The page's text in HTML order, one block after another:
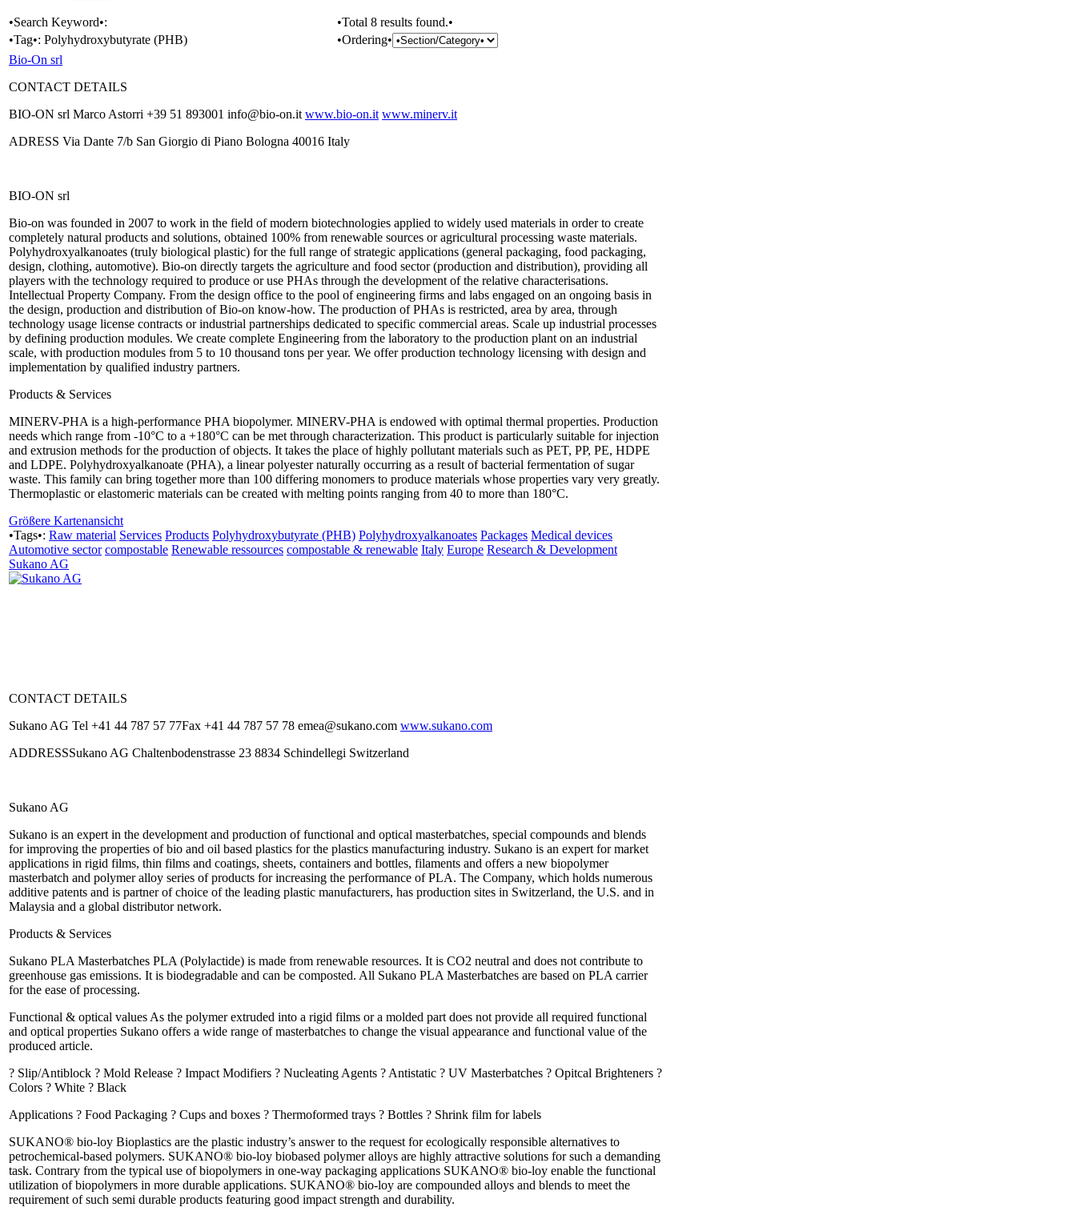
•Search Keyword•:
•Total 8 results found.•
•Tag•: Polyhydroxybutyrate (PHB)
•Ordering•
Bio-On srl
CONTACT DETAILS
BIO-ON srl Marco Astorri +39 51 893001 info@bio-on.it www.bio-on.it www.minerv.it
ADRESS Via Dante 7/b San Giorgio di Piano Bologna 40016 Italy
BIO-ON srl
Bio-on was founded in 2007 to work in the field of modern biotechnologies applied to widely used materials in order to create
completely natural products and solutions, obtained 100% from renewable sources or agricultural processing waste materials.
Polyhydroxyalkanoates (truly biological plastic) for the full range of strategic applications (general packaging, food packaging,
design, clothing, automotive). Bio-on directly targets the agriculture and food sector (production and distribution), providing all
players with the technology required to produce or use PHAs through the development of the relative characterisations.
Intellectual Property Company. From the design office to the pool of engineering firms and labs engaged on an ongoing basis in
the design, production and distribution of Bio-on know-how. The production of PHAs is restricted, area by area, through
technology usage license contracts or industrial partnerships dedicated to specific commercial areas. Scale up industrial processes
by defining production modules. We create complete Engineering from the laboratory to the production plant on an industrial
scale, with production modules from 5 to 10 thousand tons per year. We offer production technology licensing with design and
implementation by qualified industry partners.
Products & Services
MINERV-PHA is a high-performance PHA biopolymer. MINERV-PHA is endowed with optimal thermal properties. Production
needs which range from -10°C to a +180°C can be met through characterization. This product is particularly suitable for injection
and extrusion methods for the production of objects. It takes the place of highly pollutant materials such as PET, PP, PE, HDPE
and LDPE. Polyhydroxyalkanoate (PHA), a linear polyester naturally occurring as a result of bacterial fermentation of sugar
waste. This family can bring together more than 100 differing monomers to produce materials whose properties vary very greatly.
Thermoplastic or elastomeric materials can be created with melting points ranging from 40 to more than 180°C.
Größere Kartenansicht
•Tags•: Raw material Services Products Polyhydroxybutyrate (PHB) Polyhydroxyalkanoates Packages Medical devices
Automotive sector compostable Renewable ressources compostable & renewable Italy Europe Research & Development
Sukano AG
CONTACT DETAILS
Sukano AG Tel +41 44 787 57 77Fax +41 44 787 57 78 emea@sukano.com www.sukano.com
ADDRESSSukano AG Chaltenbodenstrasse 23 8834 Schindellegi Switzerland
Sukano AG
Sukano is an expert in the development and production of functional and optical masterbatches, special compounds and blends
for improving the properties of bio and oil based plastics for the plastics manufacturing industry. Sukano is an expert for market
applications in rigid films, thin films and coatings, sheets, containers and bottles, filaments and offers a new biopolymer
masterbatch and polymer alloy series of products for increasing the performance of PLA. The Company, which holds numerous
additive patents and is partner of choice of the leading plastic manufacturers, has production sites in Switzerland, the U.S. and in
Malaysia and a global distributor network.
Products & Services
Sukano PLA Masterbatches PLA (Polylactide) is made from renewable resources. It is CO2 neutral and does not contribute to
greenhouse gas emissions. It is biodegradable and can be composted. All Sukano PLA Masterbatches are based on PLA carrier
for the ease of processing.
Functional & optical values As the polymer extruded into a rigid films or a molded part does not provide all required functional
and optical properties Sukano offers a wide range of masterbatches to change the visual appearance and functional value of the
produced article.
? Slip/Antiblock ? Mold Release ? Impact Modifiers ? Nucleating Agents ? Antistatic ? UV Masterbatches ? Opitcal Brighteners ?
Colors ? White ? Black
Applications ? Food Packaging ? Cups and boxes ? Thermoformed trays ? Bottles ? Shrink film for labels
SUKANO® bio-loy Bioplastics are the plastic industry’s answer to the request for ecologically responsible alternatives to
petrochemical-based polymers. SUKANO® bio-loy biobased polymer alloys are highly attractive solutions for such a demanding
task. Contrary from the typical use of biopolymers in one-way packaging applications SUKANO® bio-loy enable the functional
utilization of biopolymers in more durable applications. SUKANO® bio-loy are compounded alloys and blends to meet the
requirement of such semi durable products featuring good impact strength and durability.